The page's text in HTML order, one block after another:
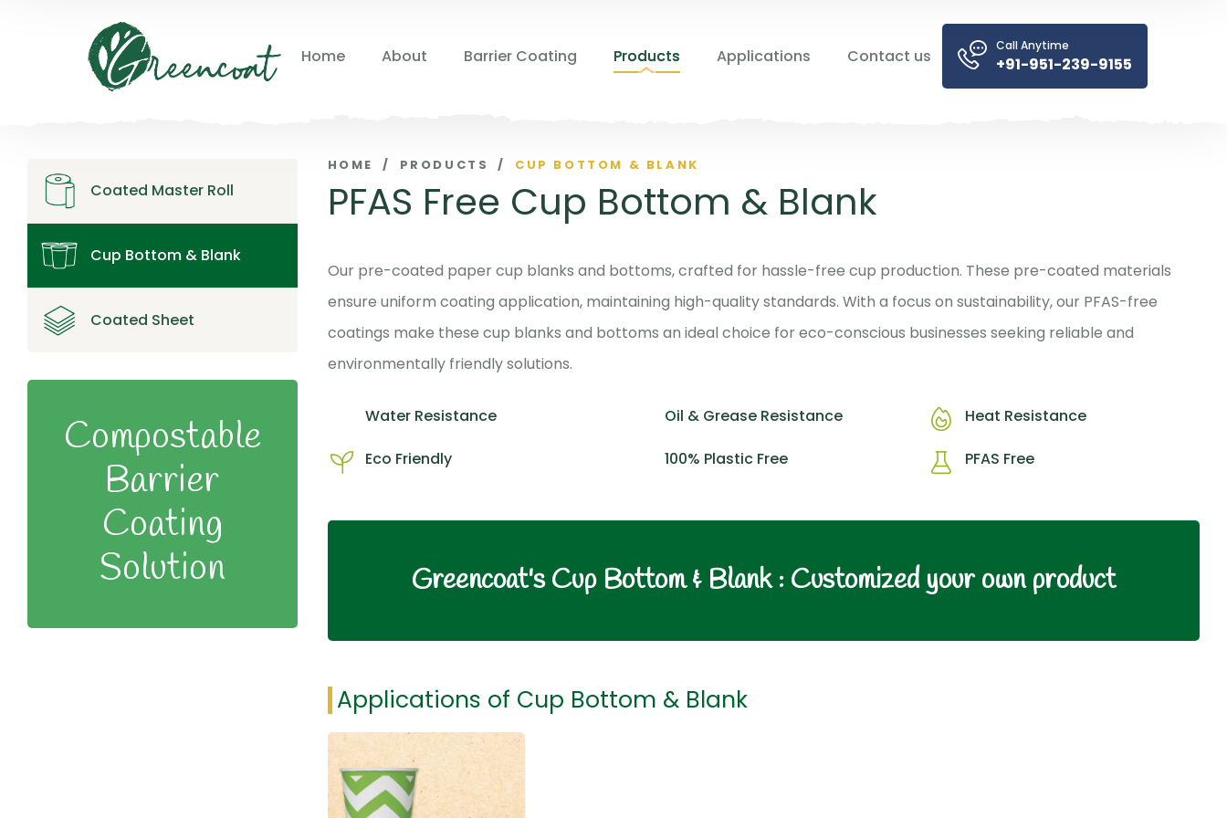
Home About Barrier Coating Products Applications Contact us Call Anytime
+91-951-239-9155
Coated Master Roll
Cup Bottom & Blank
Coated Sheet
Compostable
Barrier
Coating
Solution
HOME / PRODUCTS / CUP BOTTOM & BLANK
PFAS Free Cup Bottom & Blank
Our pre-coated paper cup blanks and bottoms, crafted for hassle-free cup production. These pre-coated materials
ensure uniform coating application, maintaining high-quality standards. With a focus on sustainability, our PFAS-free
coatings make these cup blanks and bottoms an ideal choice for eco-conscious businesses seeking reliable and
environmentally friendly solutions.
Water Resistance Oil & Grease Resistance Heat Resistance
Eco Friendly 100% Plastic Free PFAS Free
Greencoat's Cup Bottom & Blank : Customized your own product
Applications of Cup Bottom & Blank